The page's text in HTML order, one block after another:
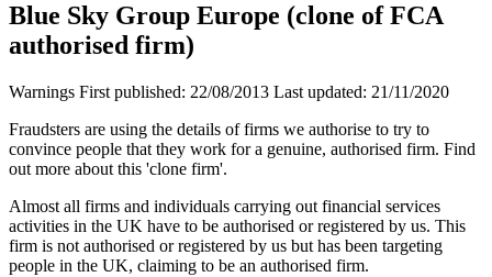
Blue Sky Group Europe (clone of FCA
authorised firm)
Warnings First published: 22/08/2013 Last updated: 21/11/2020
Fraudsters are using the details of firms we authorise to try to
convince people that they work for a genuine, authorised firm. Find
out more about this 'clone firm'.
Almost all firms and individuals carrying out financial services
activities in the UK have to be authorised or registered by us. This
firm is not authorised or registered by us but has been targeting
people in the UK, claiming to be an authorised firm.